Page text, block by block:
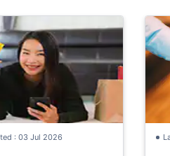
: 03 Jul 2026